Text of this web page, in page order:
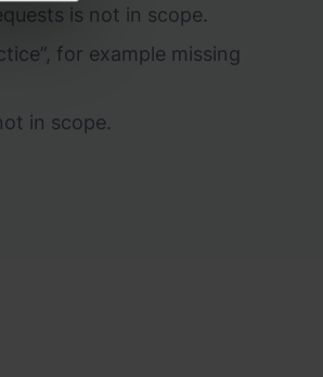
is not in scope.
for example missing
in scope.